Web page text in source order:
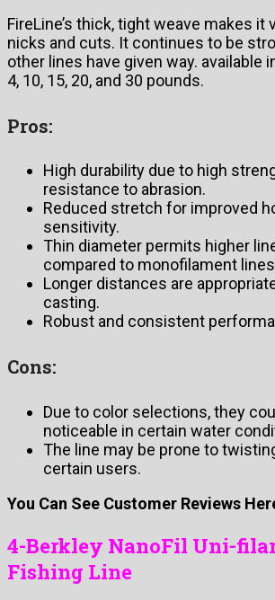
FireLine’s thick, tight weave makes it
nicks and cuts. It continues to be
other lines have given way. available
4, 10, 15, 20, and 30 pounds.
Pros:
High durability due to high
resistance to abrasion.
Reduced stretch for improved
sensitivity.
Thin diameter permits higher
compared to monofilament
Longer distances are
casting.
Robust and consistent
Cons:
Due to color selections, they
noticeable in certain water
The line may be prone to
certain users.
You Can See Customer Reviews
4-Berkley NanoFil Uni-
Fishing Line